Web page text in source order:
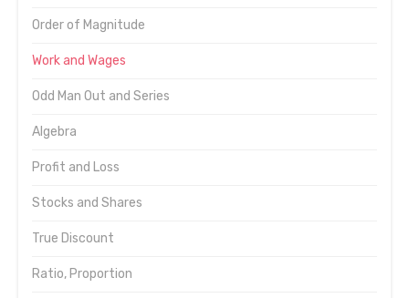
Order of Magnitude
Work and Wages
Odd Man Out and Series
Algebra
Profit and Loss
Stocks and Shares
True Discount
Ratio, Proportion